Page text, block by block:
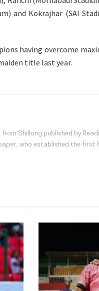
and Kokrajhar (SAI
having overcome
title last year.
from Shillong published by
who established the first